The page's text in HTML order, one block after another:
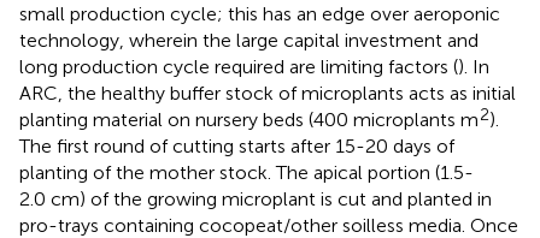
small production cycle; this has an edge over aeroponic
technology, wherein the large capital investment and
long production cycle required are limiting factors (). In
ARC, the healthy buffer stock of microplants acts as initial
planting material on nursery beds (400 microplants m2).
The first round of cutting starts after 15-20 days of
planting of the mother stock. The apical portion (1.5-
2.0 cm) of the growing microplant is cut and planted in
pro-trays containing cocopeat/other soilless media. Once